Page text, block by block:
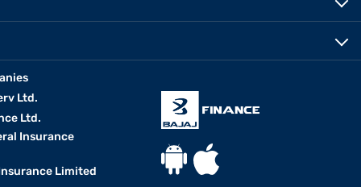
Ltd.
Ltd.
Insurance
Limited